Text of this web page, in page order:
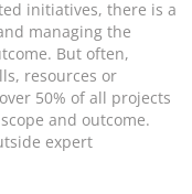
initiatives, there is a
managing the
But often,
resources or
50% of all projects
and outcome.
expert